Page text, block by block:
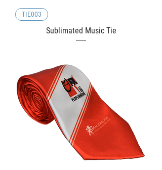
TIE003
Sublimated Music Tie